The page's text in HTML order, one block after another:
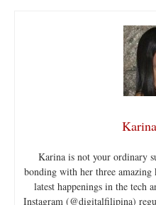
Karina is not your ordinary
bonding with her three
latest happenings in the tech
Instagram (@digitalfilipina)